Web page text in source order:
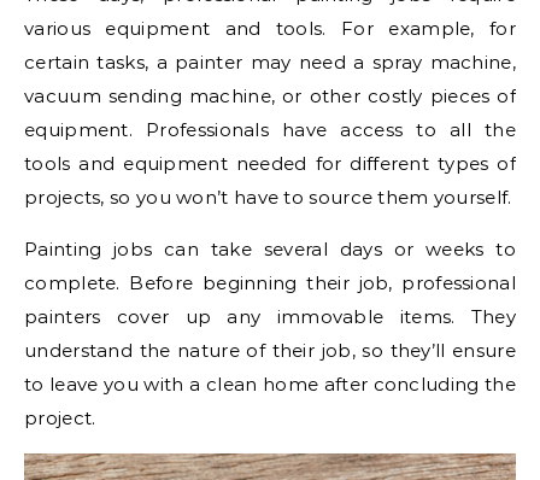
various equipment and tools. For example, for
certain tasks, a painter may need a spray machine,
vacuum sending machine, or other costly pieces of
equipment. Professionals have access to all the
tools and equipment needed for different types of
projects, so you won’t have to source them yourself.
Painting jobs can take several days or weeks to
complete. Before beginning their job, professional
painters cover up any immovable items. They
understand the nature of their job, so they’ll ensure
to leave you with a clean home after concluding the
project.